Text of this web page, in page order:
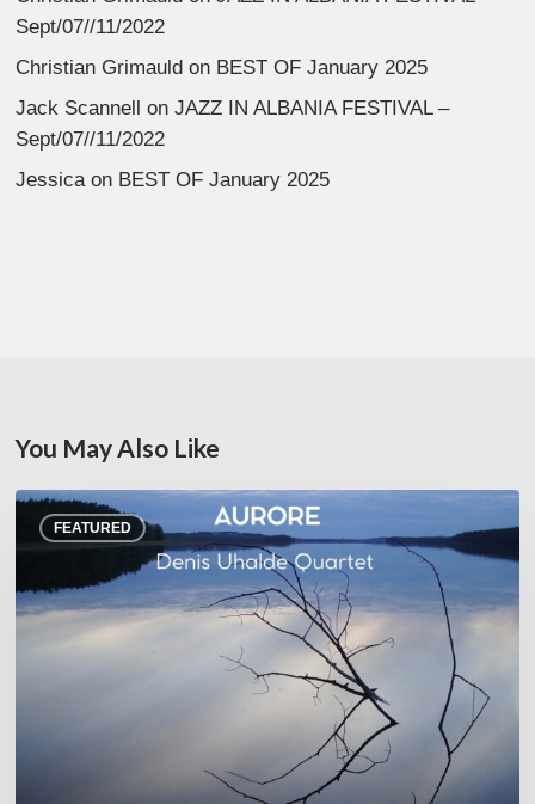
Sept/07//11/2022
Christian Grimauld on BEST OF January 2025
Jack Scannell onJAZZ IN ALBANIA FESTIVAL –
Sept/07//11/2022
Jessica on BEST OF January 2025
You May Also Like
FEATURED
Denis
Uhalde :